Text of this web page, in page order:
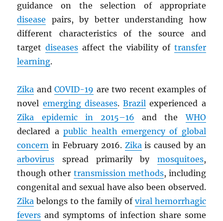
guidance on the selection of appropriate
disease pairs, by better understanding how
different characteristics of the source and
targetdiseases affect the viability of transfer
learning.
Zika andCOVID-19 are two recent examples of
novel emerging diseases.Brazil experienced a
Zika epidemic in 2015–16 and theWHO
declared apublic health emergency of global
concern in February 2016. Zikais caused by an
arbovirus spread primarily by mosquitoes,
though other transmission methods, including
congenital and sexual have also been observed.
Zika belongs to the family of viral hemorrhagic
fevers and symptoms of infection share some